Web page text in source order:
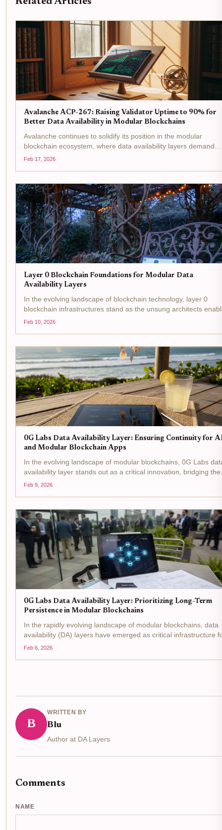
Avalanche ACP-267: Raising Validator Uptime to 90% for
Better Data Availability in Modular Blockchains
Avalanche continues to solidify its position in the modular
blockchain ecosystem, where data availability layers demand
unwavering reliability from validators. With AVAX trading at
Feb 17, 2026
Layer 0 Blockchain Foundations for Modular Data
Availability Layers
In the evolving landscape of blockchain technology, layer 0
blockchain infrastructures stand as the unsung architects
the rise of modular DA layers . These foundational networks
Feb 10, 2026
0G Labs Data Availability Layer: Ensuring Continuity for
and Modular Blockchain Apps
In the evolving landscape of modular blockchains, 0G Labs
availability layer stands out as a critical innovation, bridging the
gap between high-performance AI applications and the
Feb 9, 2026
0G Labs Data Availability Layer: Prioritizing Long-Term
Persistence in Modular Blockchains
In the rapidly evolving landscape of modular blockchains, data
availability (DA) layers have emerged as critical infrastructure
enabling scalability without sacrificing security. 0G Labs stands
Feb 6, 2026
B
WRITTEN BY
Blu
Author at DA Layers
Comments
NAME